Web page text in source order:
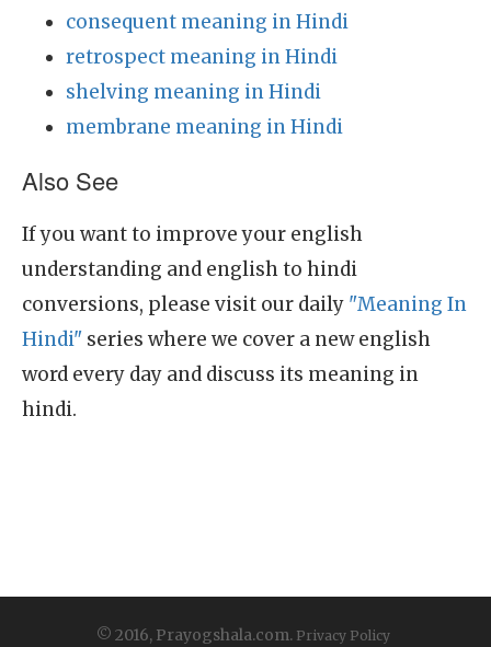
consequent meaning in Hindi
retrospect meaning in Hindi
shelving meaning in Hindi
membrane meaning in Hindi
Also See
If you want to improve your english
understanding and english to hindi
conversions, please visit our daily "Meaning In
Hindi" series where we cover a new english
word every day and discuss its meaning in
hindi.
© 2016, Prayogshala.com. Privacy Policy